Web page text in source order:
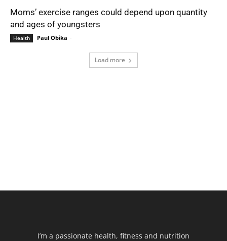
Moms’ exercise ranges could depend upon quantity
and ages of youngsters
Health Paul Obika -
Load more
I’m a passionate health, fitness and nutrition